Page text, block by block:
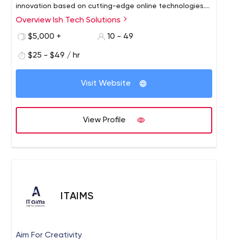
innovation based on cutting-edge online technologies.
We specialize in creating Photo and Video editing apps,
website creation, CMS-based website development,
including SEO services. In terms of being in the trend, We
Overview Ish Tech Solutions
$5,000 +
10 - 49
$25 - $49 / hr
Visit Website
View Profile
ITAIMS
Aim For Creativity